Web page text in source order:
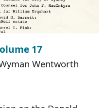
17
Wentworth